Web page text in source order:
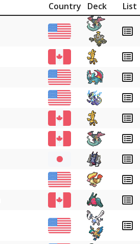
Country Deck List